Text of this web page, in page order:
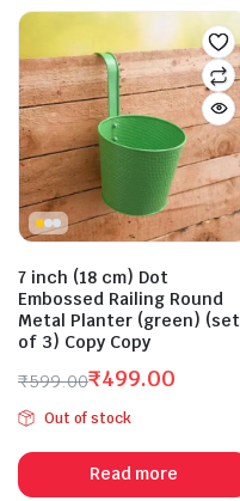
7 inch (18 cm) Dot
Embossed Railing Round
Metal Planter (green) (set
of 3) Copy Copy
₹599.00
Original
price
was:
₹599.00.
₹499.00
Current
price
is:
₹499.00.
Out of stock
Read more